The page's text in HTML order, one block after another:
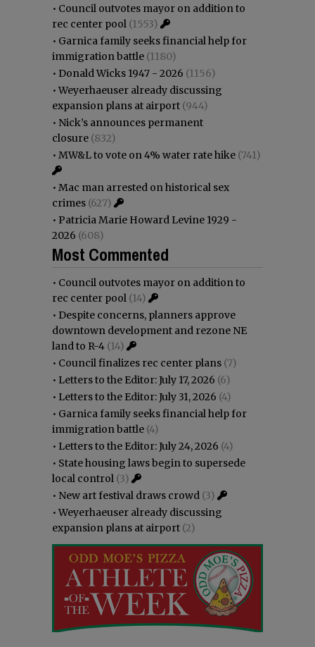
• Council outvotes mayor on addition to
rec center pool (1553)
• Garnica family seeks financial help for
immigration battle (1180)
• Donald Wicks 1947 - 2026 (1156)
•Weyerhaeuser already discussing
expansion plans at airport (944)
• Nick’s announces permanent
closure (832)
• MW&L to vote on 4% water rate hike (741)
• Mac man arrested on historical sex
crimes (627)
• Patricia Marie Howard Levine 1929 -
2026 (608)
Most Commented
• Council outvotes mayor on addition to
rec center pool (14)
• Despite concerns, planners approve
downtown development and rezone NE
land to R-4 (14)
• Council finalizes rec center plans (7)
• Letters to the Editor: July 17, 2026 (6)
• Letters to the Editor: July 31, 2026 (4)
• Garnica family seeks financial help for
immigration battle (4)
• Letters to the Editor: July 24, 2026 (4)
• State housing laws begin to supersede
local control (3)
• New art festival draws crowd (3)
•Weyerhaeuser already discussing
expansion plans at airport (2)